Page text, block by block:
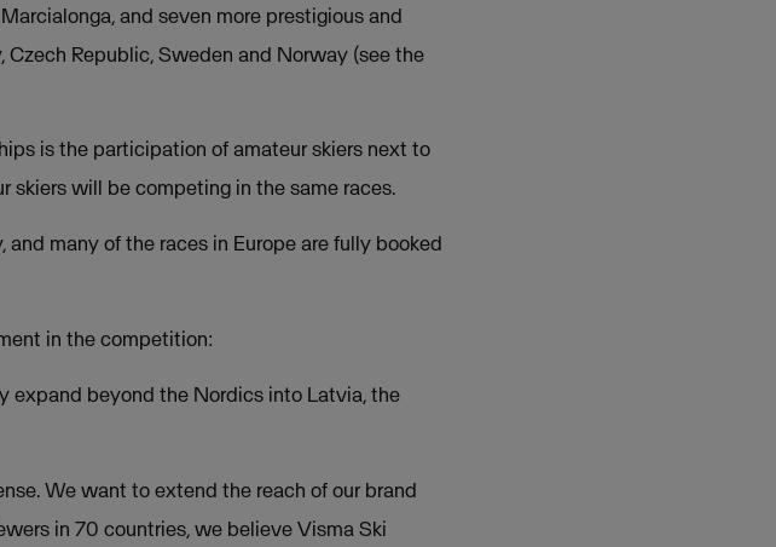
and seven more prestigious and
Republic, Sweden and Norway (see the
is the participation of amateur skiers next to
skiers will be competing in the same races.
many of the races in Europe are fully booked
in the competition:
expand beyond the Nordics into Latvia, the
We want to extend the reach of our brand
in 70 countries, we believe Visma Ski